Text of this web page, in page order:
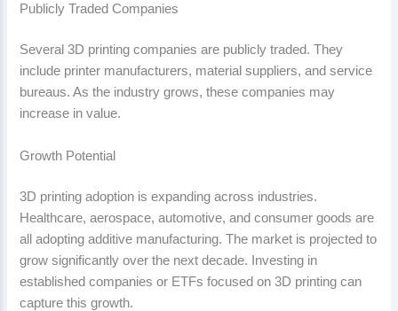
Publicly Traded Companies
Several 3D printing companies are publicly traded. They
include printer manufacturers, material suppliers, and service
bureaus. As the industry grows, these companies may
increase in value.
Growth Potential
3D printing adoption is expanding across industries.
Healthcare, aerospace, automotive, and consumer goods are
all adopting additive manufacturing. The market is projected to
grow significantly over the next decade. Investing in
established companies or ETFs focused on 3D printing can
capture this growth.